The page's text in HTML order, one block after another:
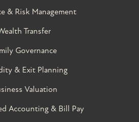
& Risk Management
Transfer
Governance​
& Exit Planning
Valuation
Accounting & Bill Pay